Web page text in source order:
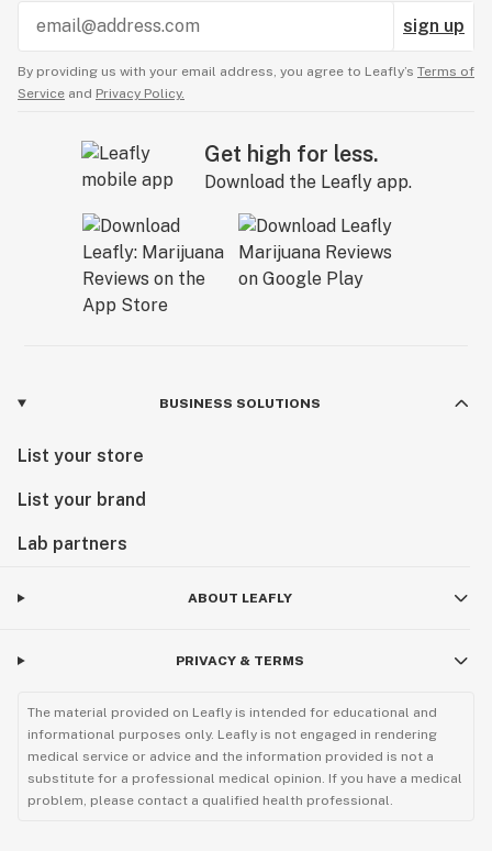
sign up
By providing us with your email address, you agree to Leafly’s Terms of
Service and Privacy Policy.
Get high for less.
Download the Leafly app.
BUSINESS SOLUTIONS
List your store
List your brand
Lab partners
ABOUT LEAFLY
PRIVACY & TERMS
The material provided on Leafly is intended for educational and
informational purposes only. Leafly is not engaged in rendering
medical service or advice and the information provided is not a
substitute for a professional medical opinion. If you have a medical
problem, please contact a qualified health professional.